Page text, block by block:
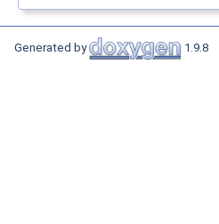
Generated by 1.9.8